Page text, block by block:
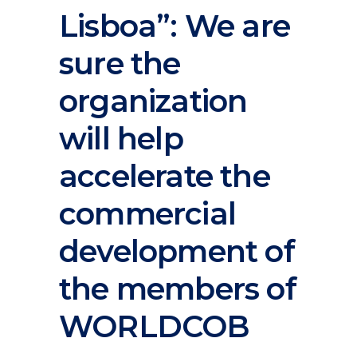
Lisboa”: We are
sure the
organization
will help
accelerate the
commercial
development of
the members of
WORLDCOB